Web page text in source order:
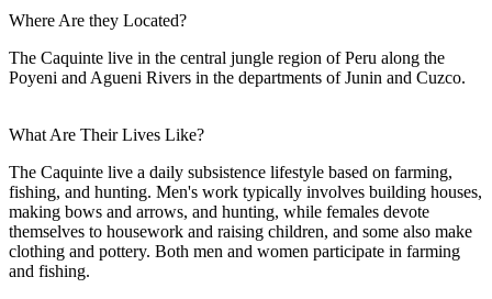
Where Are they Located?
The Caquinte live in the central jungle region of Peru along the
Poyeni and Agueni Rivers in the departments of Junin and Cuzco.
What Are Their Lives Like?
The Caquinte live a daily subsistence lifestyle based on farming,
fishing, and hunting. Men's work typically involves building houses,
making bows and arrows, and hunting, while females devote
themselves to housework and raising children, and some also make
clothing and pottery. Both men and women participate in farming
and fishing.